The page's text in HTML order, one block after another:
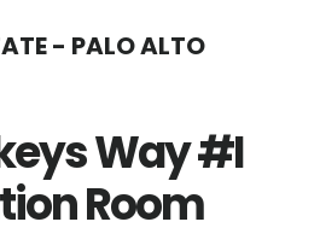
- PALO ALTO
Way #I
Room